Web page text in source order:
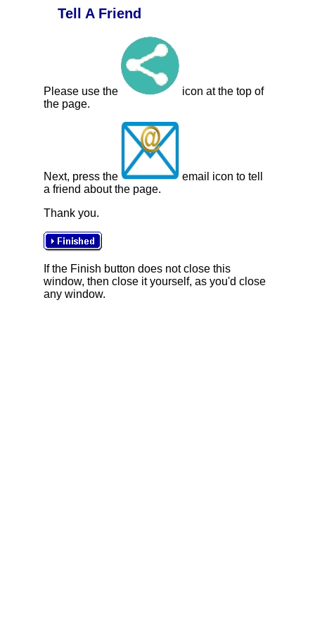
Tell A Friend
Please use the
icon at the top of
the page.
Next, press the
email icon to tell
a friend about the page.
Thank you.
If the Finish button does not close this
window, then close it yourself, as you'd close
any window.